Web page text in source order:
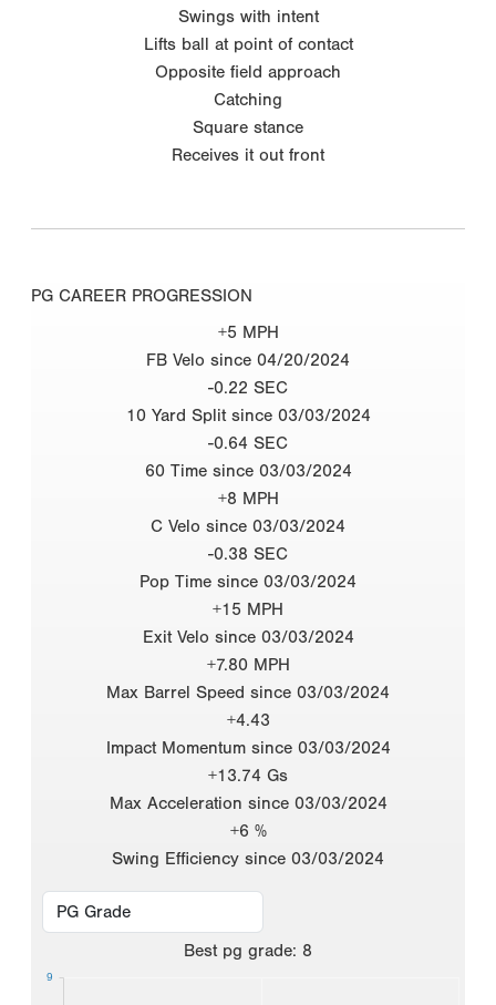
Swings with intent
Lifts ball at point of contact
Opposite field approach
Catching
Square stance
Receives it out front
PG CAREER PROGRESSION
+5 MPH
FB Velo since 04/20/2024
-0.22 SEC
10 Yard Split since 03/03/2024
-0.64 SEC
60 Time since 03/03/2024
+8 MPH
C Velo since 03/03/2024
-0.38 SEC
Pop Time since 03/03/2024
+15 MPH
Exit Velo since 03/03/2024
+7.80 MPH
Max Barrel Speed since 03/03/2024
+4.43
Impact Momentum since 03/03/2024
+13.74 Gs
Max Acceleration since 03/03/2024
+6 %
Swing Efficiency since 03/03/2024
Best pg grade: 8
9